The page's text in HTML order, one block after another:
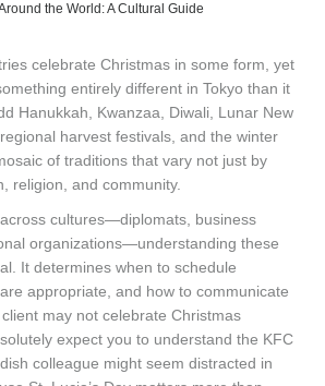
the World: A Cultural Guide
celebrate Christmas in some form, yet
entirely different in Tokyo than it
Hanukkah, Kwanzaa, Diwali, Lunar New
harvest festivals, and the winter
of traditions that vary not just by
religion, and community.
cultures—diplomats, business
organizations—understanding these
It determines when to schedule
appropriate, and how to communicate
may not celebrate Christmas
expect you to understand the KFC
colleague might seem distracted in